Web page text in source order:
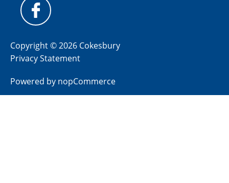
Copyright © 2026 Cokesbury
Privacy Statement
Powered by nopCommerce